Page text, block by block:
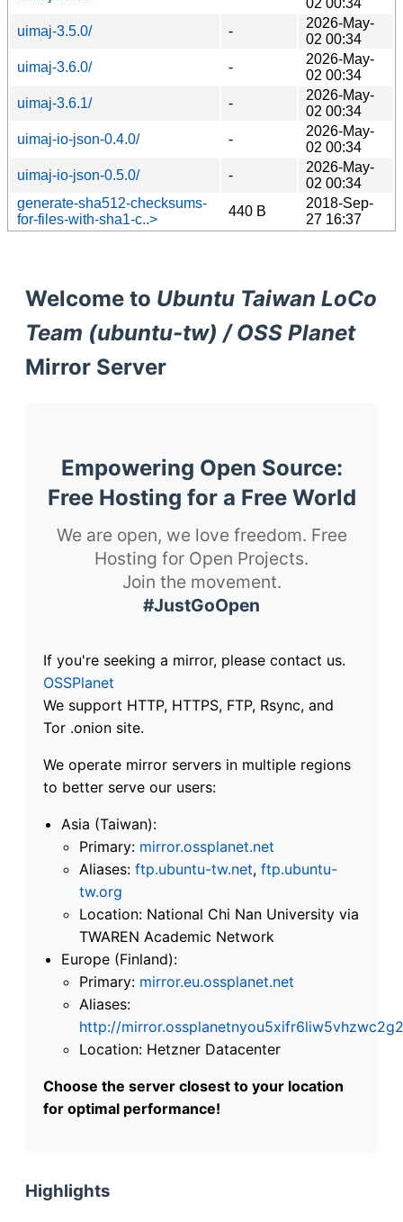
uimaj-3.5.0/
-
2026-May-
02 00:34
uimaj-3.6.0/
-
2026-May-
02 00:34
uimaj-3.6.1/
-
2026-May-
02 00:34
uimaj-io-json-0.4.0/
-
2026-May-
02 00:34
uimaj-io-json-0.5.0/
-
2026-May-
02 00:34
generate-sha512-checksums-
for-files-with-sha1-c..>
440 B
2018-Sep-
27 16:37
Welcome to Ubuntu Taiwan LoCo
Team (ubuntu-tw) / OSS Planet
Mirror Server
Empowering Open Source:
Free Hosting for a Free World
We are open, we love freedom. Free
Hosting for Open Projects.
Join the movement.
#JustGoOpen
If you're seeking a mirror, please contact us.
OSSPlanet
We support HTTP, HTTPS, FTP, Rsync, and
Tor .onion site.
We operate mirror servers in multiple regions
to better serve our users:
Asia (Taiwan):
Primary: mirror.ossplanet.net
Aliases: ftp.ubuntu-tw.net, ftp.ubuntu-
tw.org
Location: National Chi Nan University via
TWAREN Academic Network
Europe (Finland):
Primary: mirror.eu.ossplanet.net
Aliases:
http://
Location: Hetzner Datacenter
Choose the server closest to your location
for optimal performance!
Highlights